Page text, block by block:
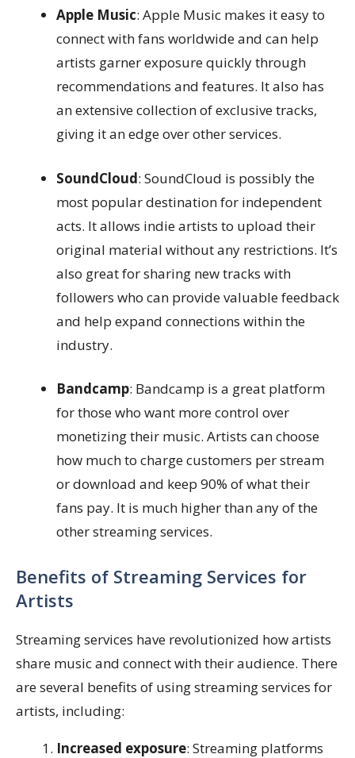
Apple Music: Apple Music makes it easy to
connect with fans worldwide and can help
artists garner exposure quickly through
recommendations and features. It also has
an extensive collection of exclusive tracks,
giving it an edge over other services.
SoundCloud: SoundCloud is possibly the
most popular destination for independent
acts. It allows indie artists to upload their
original material without any restrictions. It’s
also great for sharing new tracks with
followers who can provide valuable feedback
and help expand connections within the
industry.
Bandcamp: Bandcamp is a great platform
for those who want more control over
monetizing their music. Artists can choose
how much to charge customers per stream
or download and keep 90% of what their
fans pay. It is much higher than any of the
other streaming services.
Benefits of Streaming Services for
Artists
Streaming services have revolutionized how artists
share music and connect with their audience. There
are several benefits of using streaming services for
artists, including:
Increased exposure: Streaming platforms